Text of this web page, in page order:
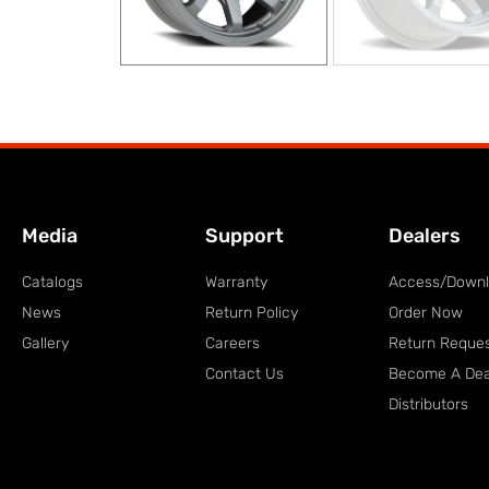
Media
Catalogs
News
Gallery
Support
Warranty
Return Policy
Careers
Contact Us
Dealers
Access/
Order Now
Return
Become A
Distributors